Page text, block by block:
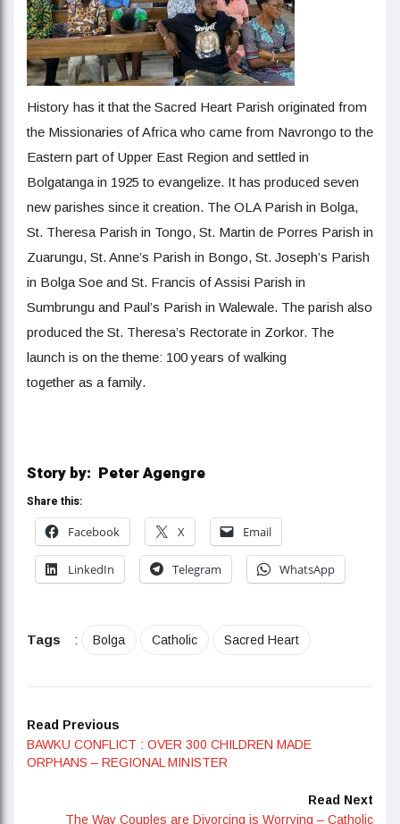
History has it that the Sacred Heart Parish originated from
the Missionaries of Africa who came from Navrongo to the
Eastern part of Upper East Region and settled in
Bolgatanga in 1925 to evangelize. It has produced seven
new parishes since it creation. The OLA Parish in Bolga,
St. Theresa Parish in Tongo, St. Martin de Porres Parish in
Zuarungu, St. Anne’s Parish in Bongo, St. Joseph’s Parish
in Bolga Soe and St. Francis of Assisi Parish in
Sumbrungu and Paul’s Parish in Walewale. The parish also
produced the St. Theresa’s Rectorate in Zorkor. The
launch is on the theme: 100 years of walking
together as a family.
Story by: Peter Agengre
Share this:
Facebook
X Email
LinkedIn Telegram WhatsApp
Tags : Bolga Catholic Sacred Heart
Read Previous
BAWKU CONFLICT : OVER 300 CHILDREN MADE
ORPHANS – REGIONAL MINISTER
Read Next
The Way Couples are Divorcing is Worrying – Catholic